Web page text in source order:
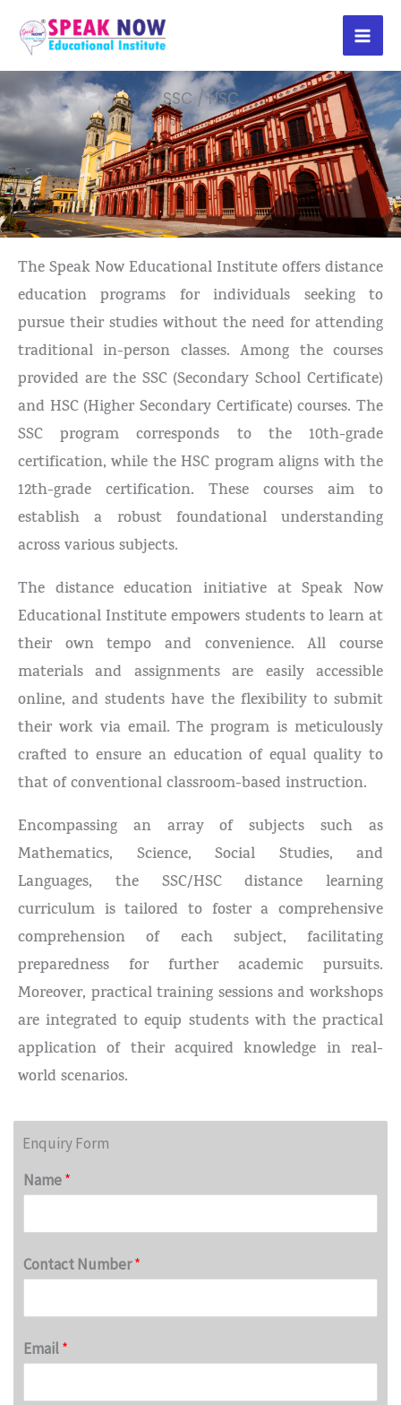
content
SSC / HSC
The Speak Now Educational Institute offers distance
education programs for individuals seeking to
pursue their studies without the need for attending
traditional in-person classes. Among the courses
provided are the SSC (Secondary School Certificate)
and HSC (Higher Secondary Certificate) courses. The
SSC program corresponds to the 10th-grade
certification, while the HSC program aligns with the
12th-grade certification. These courses aim to
establish a robust foundational understanding
across various subjects.
The distance education initiative at Speak Now
Educational Institute empowers students to learn at
their own tempo and convenience. All course
materials and assignments are easily accessible
online, and students have the flexibility to submit
their work via email. The program is meticulously
crafted to ensure an education of equal quality to
that of conventional classroom-based instruction.
Encompassing an array of subjects such as
Mathematics, Science, Social Studies, and
Languages, the SSC/HSC distance learning
curriculum is tailored to foster a comprehensive
comprehension of each subject, facilitating
preparedness for further academic pursuits.
Moreover, practical training sessions and workshops
are integrated to equip students with the practical
application of their acquired knowledge in real-
world scenarios.
Enquiry Form
Name*
Contact Number*
Email*